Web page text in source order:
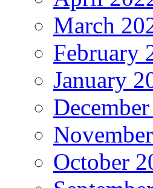
March
February
January
October